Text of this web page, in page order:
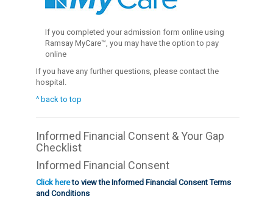
If you completed your admission form online using
Ramsay MyCare™, you may have the option to pay
online
If you have any further questions, please contact the
hospital.
^ back to top
Informed Financial Consent & Your Gap
Checklist
Informed Financial Consent
Click hereto view the Informed Financial Consent Terms
and Conditions